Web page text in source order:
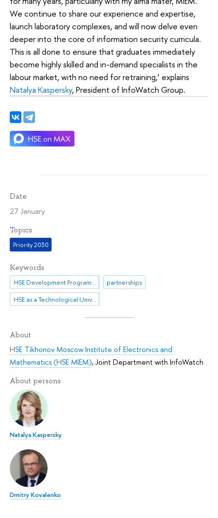
We continue to share our experience and expertise,
launch laboratory complexes, and will now delve even
deeper into the core of information security curricula.
This is all done to ensure that graduates immediately
become highly skilled and in-demand specialists in the
labour market, with no need for retraining,’ explains
Natalya Kaspersky, President of InfoWatch Group.
Date
27 January
Topics
Priority 2030
Keywords
HSE Development Programme until 2030
partnerships
HSE as a Technological University
About
HSE Tikhonov Moscow Institute of Electronics and
Mathematics (HSE MIEM),Joint Department with InfoWatch
About persons
Natalya Kaspersky
Dmitry Kovalenko